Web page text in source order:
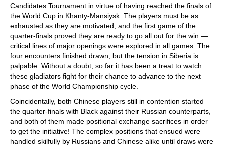
Candidates Tournament in virtue of having reached the finals of
the World Cup in Khanty-Mansiysk. The players must be as
exhausted as they are motivated, and the first game of the
quarter-finals proved they are ready to go all out for the win —
critical lines of major openings were explored in all games. The
four encounters finished drawn, but the tension in Siberia is
palpable. Without a doubt, so far it has been a treat to watch
these gladiators fight for their chance to advance to the next
phase of the World Championship cycle.
Coincidentally, both Chinese players still in contention started
the quarter-finals with Black against their Russian counterparts,
and both of them made positional exchange sacrifices in order
to get the initiative! The complex positions that ensued were
handled skilfully by Russians and Chinese alike until draws were